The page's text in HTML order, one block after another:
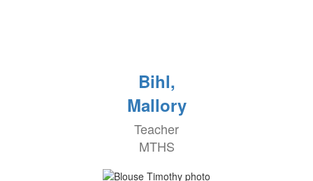
Bihl,
Mallory
Teacher
MTHS